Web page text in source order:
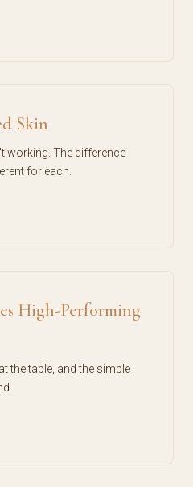
Skin
working. The difference
for each.
High-Performing
the table, and the simple